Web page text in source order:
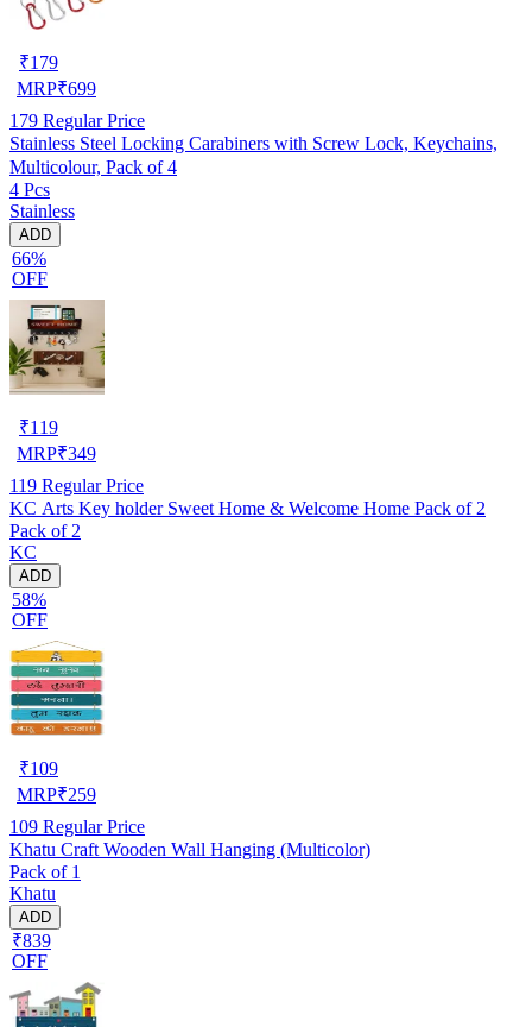
₹179
MRP₹699
179 Regular Price
Stainless Steel Locking Carabiners with Screw Lock, Keychains,
Multicolour, Pack of 4
4 Pcs
Stainless
ADD
66%
OFF
₹119
MRP₹349
119 Regular Price
KC Arts Key holder Sweet Home & Welcome Home Pack of 2
Pack of 2
KC
ADD
58%
OFF
₹109
MRP₹259
109 Regular Price
Khatu Craft Wooden Wall Hanging (Multicolor)
Pack of 1
Khatu
ADD
₹839
OFF